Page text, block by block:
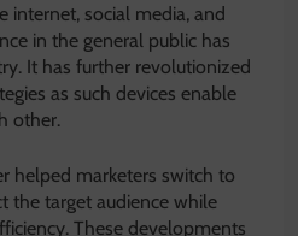
internet, social media, and
in the general public has
It has further revolutionized
as such devices enable
other.
helped marketers switch to
the target audience while
These developments